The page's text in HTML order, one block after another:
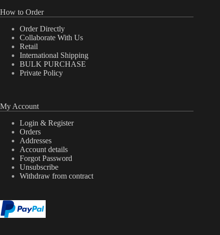
How to Order
Order Directly
Collaborate With Us
Retail
International Shipping
BULK PURCHASE
Private Policy
My Account
Login & Register
Orders
Addresses
Account details
Forgot Password
Unsubscribe
Withdraw from contract